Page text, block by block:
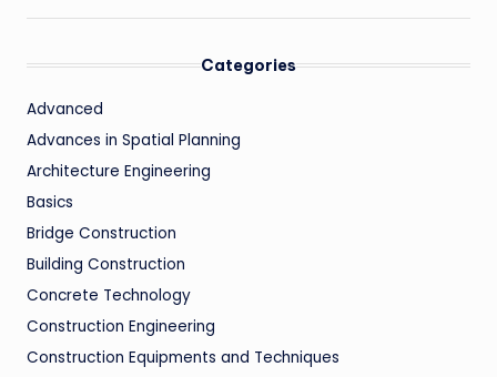
Categories
Advanced
Advances in Spatial Planning
Architecture Engineering
Basics
Bridge Construction
Building Construction
Concrete Technology
Construction Engineering
Construction Equipments and Techniques